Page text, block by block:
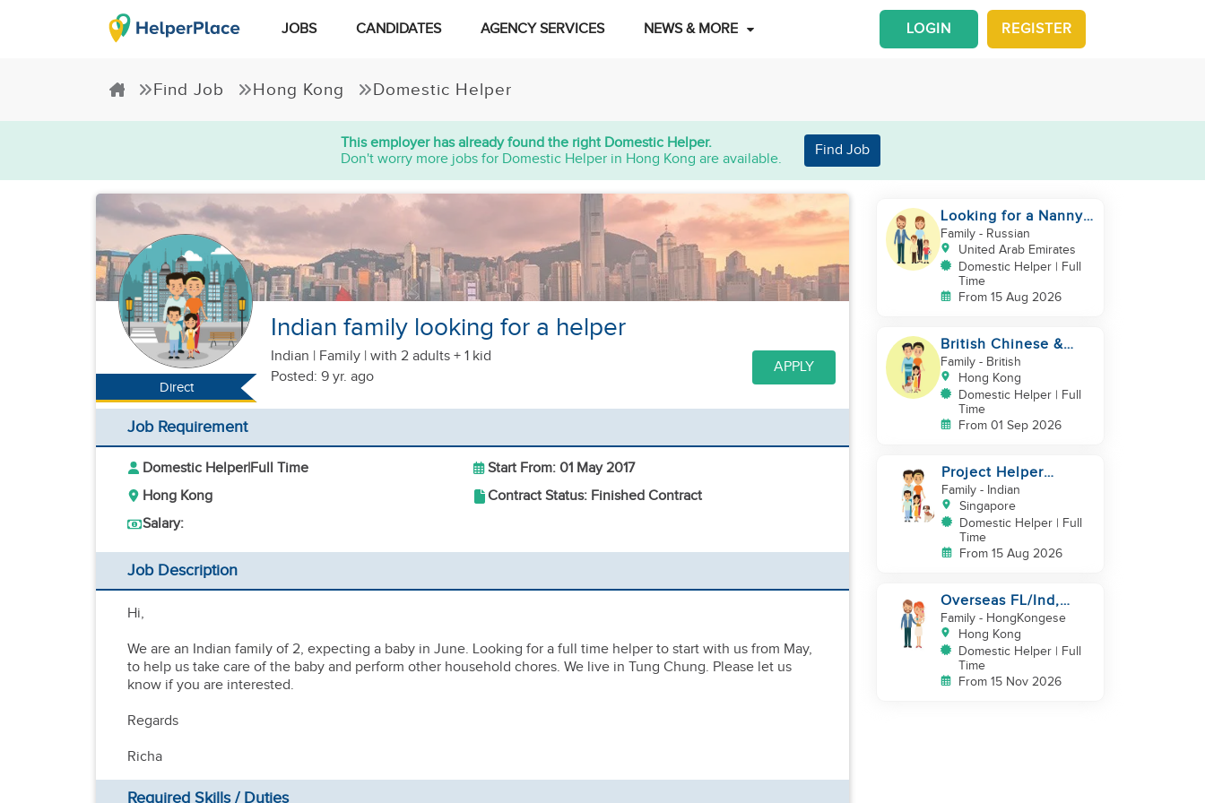
JOBS CANDIDATES AGENCY SERVICES NEWS & MORE REGISTER
LOGIN
Find Job Hong Kong Domestic Helper
This employer has already found the right Domestic Helper.
Don't worry more jobs for Domestic Helper in Hong Kong are available.
Find Job
Direct
Indian family looking for a helper
Indian | Family | with 2 adults + 1 kid
Posted: 9 yr. ago
APPLY
Job Requirement
Domestic Helper|Full Time
Start From: 01 May 2017
Hong Kong
Contract Status: Finished Contract
Salary:
Job Description
Hi,
We are an Indian family of 2, expecting a baby in June. Looking for a full time helper to start with us from May,
to help us take care of the baby and perform other household chores. We live in Tung Chung. Please let us
know if you are interested.
Regards
Richa
Required Skills / Duties
Looking for a Nanny /
House Helper
Family- Russian
United Arab Emirates
Domestic Helper | Full
Time
From 15 Aug 2026
British Chinese &
Taiwanese couple
looking for a helper
Family- British
Hong Kong
Domestic Helper | Full
Time
From 01 Sep 2026
Project Helper
Requirement
Family- Indian
Singapore
Domestic Helper | Full
Time
From 15 Aug 2026
Overseas FL/Ind,
English, EX
HK/SG/ML/TW, take
care newborn
Family- HongKongese
Hong Kong
Domestic Helper | Full
Time
From 15 Nov 2026